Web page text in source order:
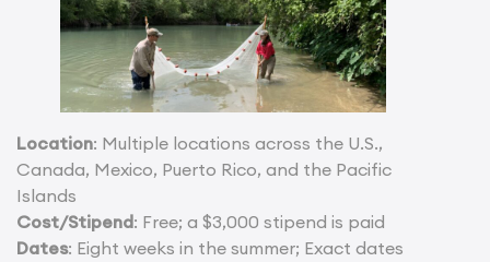
Location: Multiple locations across the U.S.,
Canada, Mexico, Puerto Rico, and the Pacific
Islands
Cost/Stipend: Free; a $3,000 stipend is paid
Dates: Eight weeks in the summer; Exact dates